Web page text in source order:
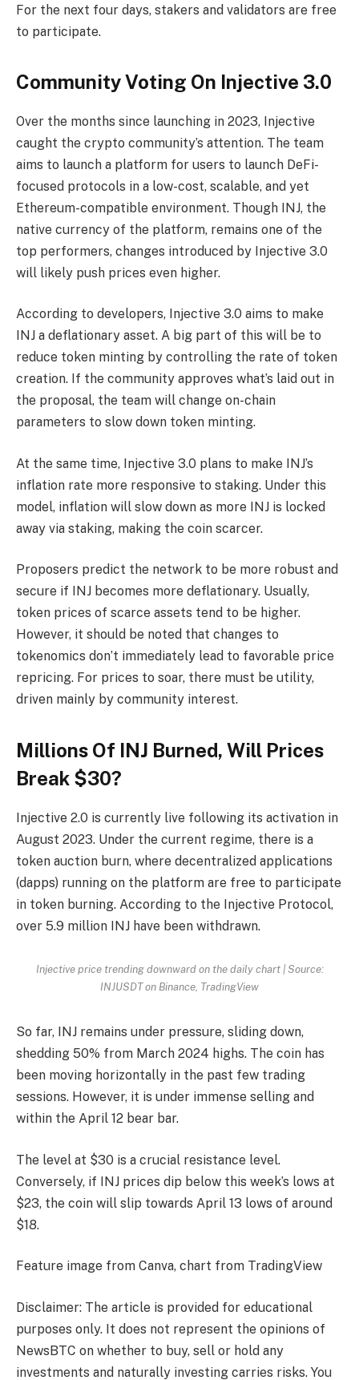
For the next four days, stakers and validators are free
to participate.
Community Voting On Injective 3.0
Over the months since launching in 2023, Injective
caught the crypto community’s attention. The team
aims to launch a platform for users to launch DeFi-
focused protocols in a low-cost, scalable, and yet
Ethereum-compatible environment. Though INJ, the
native currency of the platform, remains one of the
top performers, changes introduced by Injective 3.0
will likely push prices even higher.
According to developers, Injective 3.0 aims to make
INJ a deflationary asset. A big part of this will be to
reduce token minting by controlling the rate of token
creation. If the community approves what’s laid out in
the proposal, the team will change on-chain
parameters to slow down token minting.
At the same time, Injective 3.0 plans to make INJ’s
inflation rate more responsive to staking. Under this
model, inflation will slow down as more INJ is locked
away via staking, making the coin scarcer.
Proposers predict the network to be more robust and
secure if INJ becomes more deflationary. Usually,
token prices of scarce assets tend to be higher.
However, it should be noted that changes to
tokenomics don’t immediately lead to favorable price
repricing. For prices to soar, there must be utility,
driven mainly by community interest.
Millions Of INJ Burned, Will Prices
Break $30?
Injective 2.0 is currently live following its activation in
August 2023. Under the current regime, there is a
token auction burn, where decentralized applications
(dapps) running on the platform are free to participate
in token burning. According to the Injective Protocol,
over 5.9 million INJ have been withdrawn.
Injective price trending downward on the daily chart | Source:
INJUSDT on Binance, TradingView
So far, INJ remains under pressure, sliding down,
shedding 50% from March 2024 highs. The coin has
been moving horizontally in the past few trading
sessions. However, it is under immense selling and
within the April 12 bear bar.
The level at $30 is a crucial resistance level.
Conversely, if INJ prices dip below this week’s lows at
$23, the coin will slip towards April 13 lows of around
$18.
Feature image from Canva, chart from TradingView
Disclaimer: The article is provided for educational
purposes only. It does not represent the opinions of
NewsBTC on whether to buy, sell or hold any
investments and naturally investing carries risks. You